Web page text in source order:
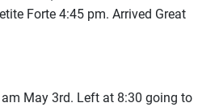
Forte 4:45 pm. Arrived Great
May 3rd. Left at 8:30 going to